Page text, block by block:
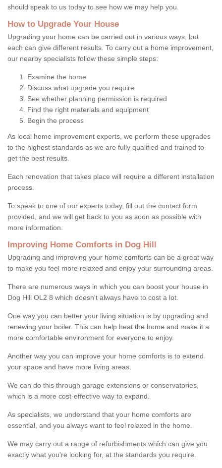
should speak to us today to see how we may help you.
How to Upgrade Your House
Upgrading your home can be carried out in various ways, but
each can give different results. To carry out a home improvement,
our nearby specialists follow these simple steps:
Examine the home
Discuss what upgrade you require
See whether planning permission is required
Find the right materials and equipment
Begin the process
As local home improvement experts, we perform these upgrades
to the highest standards as we are fully qualified and trained to
get the best results.
Each renovation that takes place will require a different installation
process.
To speak to one of our experts today, fill out the contact form
provided, and we will get back to you as soon as possible with
more information.
Improving Home Comforts in Dog Hill
Upgrading and improving your home comforts can be a great way
to make you feel more relaxed and enjoy your surrounding areas.
There are numerous ways in which you can boost your house in
Dog Hill OL2 8 which doesn't always have to cost a lot.
One way you can better your living situation is by upgrading and
renewing your boiler. This can help heat the home and make it a
more comfortable environment for everyone to enjoy.
Another way you can improve your home comforts is to extend
your space and have more living areas.
We can do this through garage extensions or conservatories,
which is a more cost-effective way to expand.
As specialists, we understand that your home comforts are
essential, and you always want to feel relaxed in the home.
We may carry out a range of refurbishments which can give you
exactly what you're looking for, at the standards you require.